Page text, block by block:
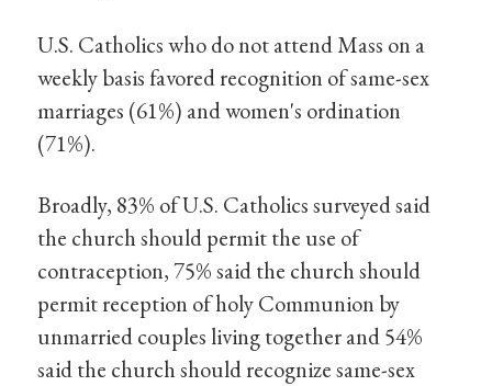
U.S. Catholics who do not attend Mass on a
weekly basis favored recognition of same-sex
marriages (61%) and women's ordination
(71%).
Broadly, 83% of U.S. Catholics surveyed said
the church should permit the use of
contraception, 75% said the church should
permit reception of holy Communion by
unmarried couples living together and 54%
said the church should recognize same-sex